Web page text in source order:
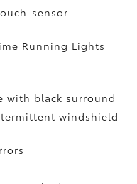
sensor
Running Lights
with black surround
windshield